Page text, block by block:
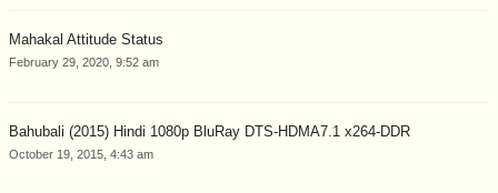
Mahakal Attitude Status
February 29, 2020, 9:52 am
Bahubali (2015) Hindi 1080p BluRay DTS-HDMA7.1 x264-DDR
October 19, 2015, 4:43 am